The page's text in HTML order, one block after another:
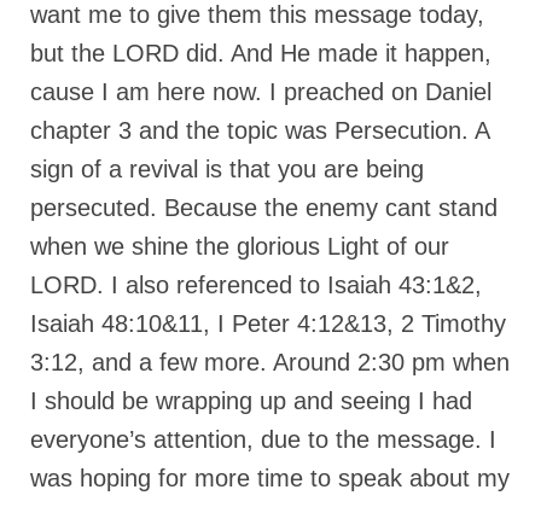
want me to give them this message today,
but the LORD did. And He made it happen,
cause I am here now. I preached on Daniel
chapter 3 and the topic was Persecution. A
sign of a revival is that you are being
persecuted. Because the enemy cant stand
when we shine the glorious Light of our
LORD. I also referenced to Isaiah 43:1&2,
Isaiah 48:10&11, I Peter 4:12&13, 2 Timothy
3:12, and a few more. Around 2:30 pm when
I should be wrapping up and seeing I had
everyone’s attention, due to the message. I
was hoping for more time to speak about my